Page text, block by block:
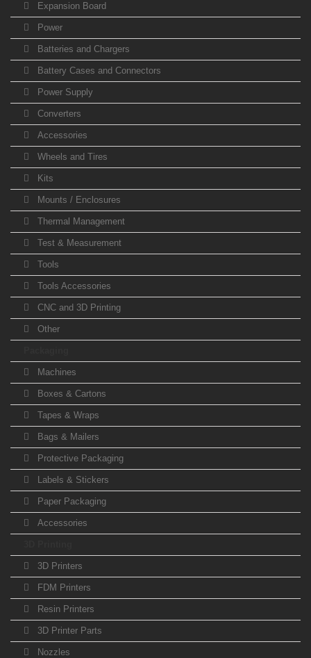
Expansion Board
Power
Batteries and Chargers
Battery Cases and Connectors
Power Supply
Converters
Accessories
Wheels and Tires
Kits
Mounts / Enclosures
Thermal Management
Test & Measurement
Tools
Tools Accessories
CNC and 3D Printing
Other
Machines
Boxes & Cartons
Tapes & Wraps
Bags & Mailers
Protective Packaging
Labels & Stickers
Paper Packaging
Accessories
3D Printers
FDM Printers
Resin Printers
3D Printer Parts
Nozzles